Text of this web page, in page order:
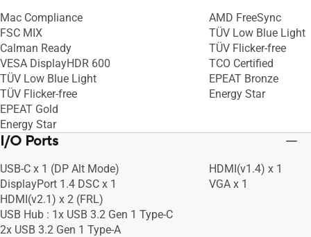
Mac Compliance
FSC MIX
Calman Ready
VESA DisplayHDR 600
TÜV Low Blue Light
TÜV Flicker-free
EPEAT Gold
Energy Star
AMD FreeSync
TÜV Low Blue Light
TÜV Flicker-free
TCO Certified
EPEAT Bronze
Energy Star
I/O Ports
USB-C x 1 (DP Alt Mode)
DisplayPort 1.4 DSC x 1
HDMI(v2.1) x 2 (FRL)
USB Hub : 1x USB 3.2 Gen 1 Type-C
2x USB 3.2 Gen 1 Type-A
HDMI(v1.4) x 1
VGA x 1